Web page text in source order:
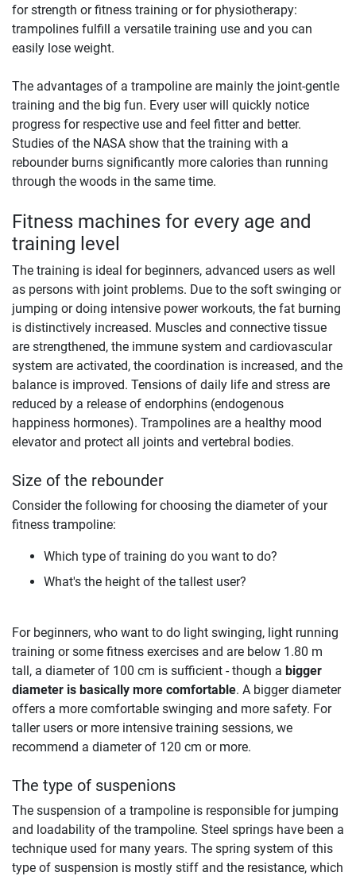
for strength or fitness training or for physiotherapy:
trampolines fulfill a versatile training use and you can
easily lose weight.
The advantages of a trampoline are mainly the joint-gentle
training and the big fun. Every user will quickly notice
progress for respective use and feel fitter and better.
Studies of the NASA show that the training with a
rebounder burns significantly more calories than running
through the woods in the same time.
Fitness machines for every age and
training level
The training is ideal for beginners, advanced users as well
as persons with joint problems. Due to the soft swinging or
jumping or doing intensive power workouts, the fat burning
is distinctively increased. Muscles and connective tissue
are strengthened, the immune system and cardiovascular
system are activated, the coordination is increased, and the
balance is improved. Tensions of daily life and stress are
reduced by a release of endorphins (endogenous
happiness hormones). Trampolines are a healthy mood
elevator and protect all joints and vertebral bodies.
Size of the rebounder
Consider the following for choosing the diameter of your
fitness trampoline:
Which type of training do you want to do?
What's the height of the tallest user?
For beginners, who want to do light swinging, light running
training or some fitness exercises and are below 1.80 m
tall, a diameter of 100 cm is sufficient - though a bigger
diameter is basically more comfortable. A bigger diameter
offers a more comfortable swinging and more safety. For
taller users or more intensive training sessions, we
recommend a diameter of 120 cm or more.
The type of suspenions
The suspension of a trampoline is responsible for jumping
and loadability of the trampoline. Steel springs have been a
technique used for many years. The spring system of this
type of suspension is mostly stiff and the resistance, which